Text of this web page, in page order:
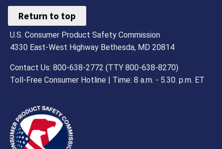
Return to top
U.S. Consumer Product Safety Commission
4330 East-West Highway Bethesda, MD 20814
Contact Us: 800-638-2772 (TTY 800-638-8270)
Toll-Free Consumer Hotline | Time: 8 a.m. - 5.30. p.m. ET